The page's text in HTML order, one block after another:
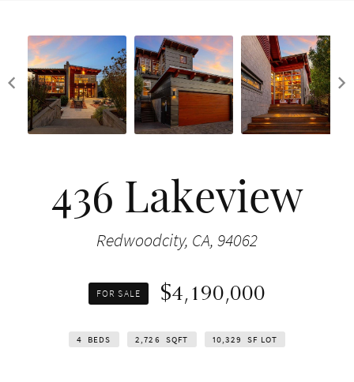
436 Lakeview
Redwoodcity, CA, 94062
FOR SALE $4,190,000
4 BEDS 2,726 SQFT 10,329 SF LOT